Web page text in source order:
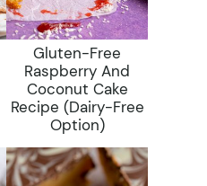
Gluten-Free
Raspberry And
Coconut Cake
Recipe (dairy-Free
Option)